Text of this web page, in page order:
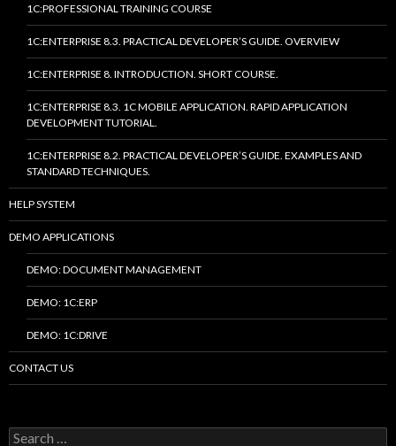
1C:PROFESSIONAL TRAINING COURSE
1C:ENTERPRISE 8.3. PRACTICAL DEVELOPER’S GUIDE. OVERVIEW
1C:ENTERPRISE 8. INTRODUCTION. SHORT COURSE.
1C:ENTERPRISE 8.3. 1C MOBILE APPLICATION. RAPID APPLICATION
DEVELOPMENT TUTORIAL.
1C:ENTERPRISE 8.2. PRACTICAL DEVELOPER’S GUIDE. EXAMPLES AND
STANDARD TECHNIQUES.
HELP SYSTEM
DEMO APPLICATIONS
DEMO: DOCUMENT MANAGEMENT
DEMO: 1C:ERP
DEMO: 1C:DRIVE
CONTACT US
Search